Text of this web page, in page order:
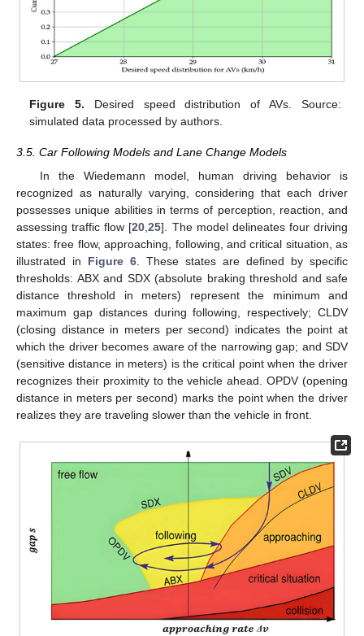
Figure 5. Desired speed distribution of AVs. Source:
simulated data processed by authors.
3.5. Car Following Models and Lane Change Models
In the Wiedemann model, human driving behavior is
recognized as naturally varying, considering that each driver
possesses unique abilities in terms of perception, reaction, and
assessing traffic flow [20 ,25]. The model delineates four driving
states: free flow, approaching, following, and critical situation, as
illustrated in Figure 6 . These states are defined by specific
thresholds: ABX and SDX (absolute braking threshold and safe
distance threshold in meters) represent the minimum and
maximum gap distances during following, respectively; CLDV
(closing distance in meters per second) indicates the point at
which the driver becomes aware of the narrowing gap; and SDV
(sensitive distance in meters) is the critical point when the driver
recognizes their proximity to the vehicle ahead. OPDV (opening
distance in meters per second) marks the point when the driver
realizes they are traveling slower than the vehicle in front.